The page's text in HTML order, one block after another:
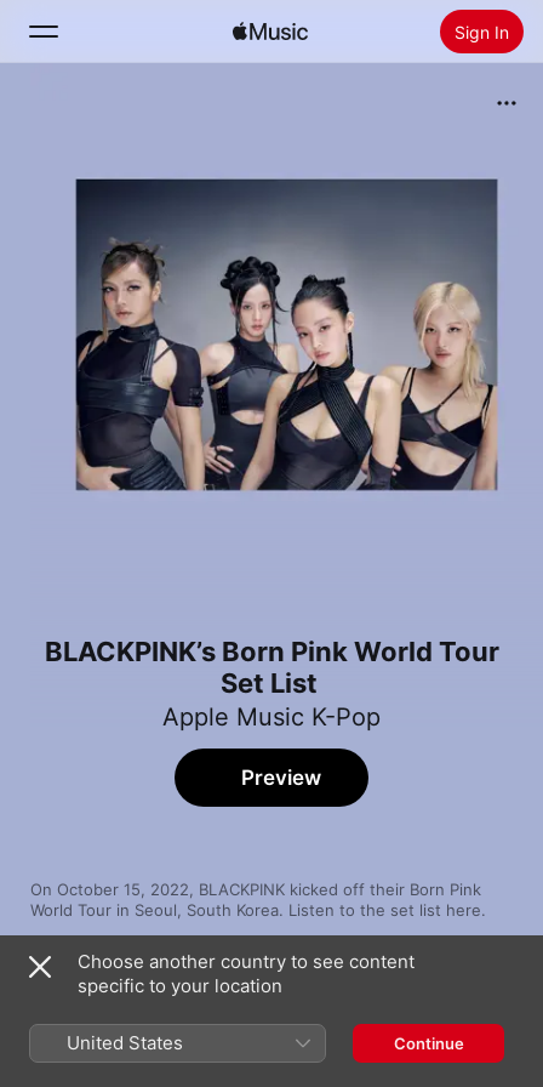
Sign In
Radio
Install Apple Music
BLACKPINK’s Born Pink World Tour
Set List
Apple Music K-Pop
On October 15, 2022, BLACKPINK kicked off their Born Pink
World Tour in Seoul, South Korea. Listen to the set list here.
Preview
Song
BOOMBAYAH
BLACKPINK
WHISTLE
Choose another country to see content
specific to your location
United States Continue